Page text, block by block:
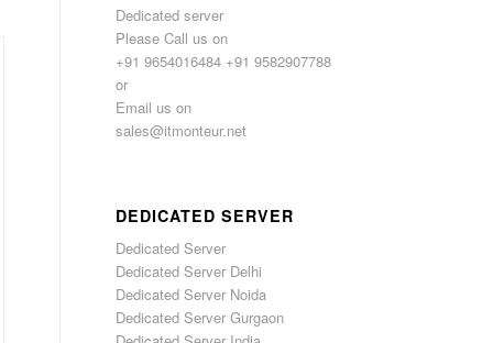
Dedicated server
Please Call us on
+91 9654016484 +91 9582907788
or
Email us on
sales@itmonteur.net
DEDICATED SERVER
Dedicated Server
Dedicated Server Delhi
Dedicated Server Noida
Dedicated Server Gurgaon